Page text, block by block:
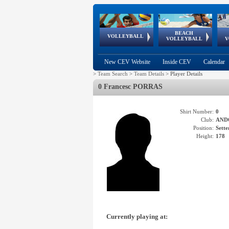
VOLLEYBALL
World Qualifications
BEACH
VOLLEYBALL
FIVB/CEV World Tour
Continental
Cup
EuroSnowVolley
European
Championships
European
Games
New CEV Website Inside CEV Calendar
> Team Search > Team Details > Player Details
0 Francesc PORRAS
Shirt Number: 0
Club:
Position:
Height: 178
Currently playing at: